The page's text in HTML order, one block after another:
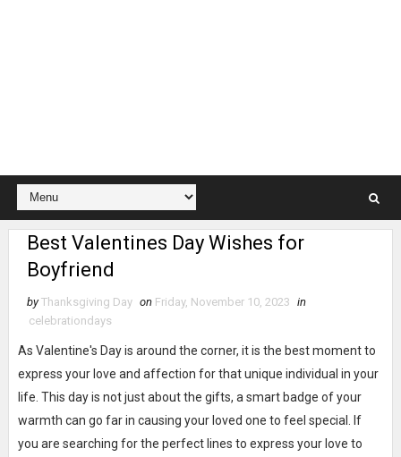
Best Valentines Day Wishes for
Boyfriend
by Thanksgiving Day on Friday, November 10, 2023 in
celebrationdays
As Valentine's Day is around the corner, it is the best moment to
express your love and affection for that unique individual in your
life. This day is not just about the gifts, a smart badge of your
warmth can go far in causing your loved one to feel special. If
you are searching for the perfect lines to express your love to